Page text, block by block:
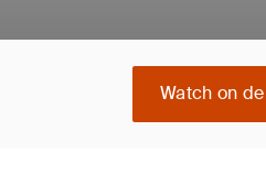
Watch on